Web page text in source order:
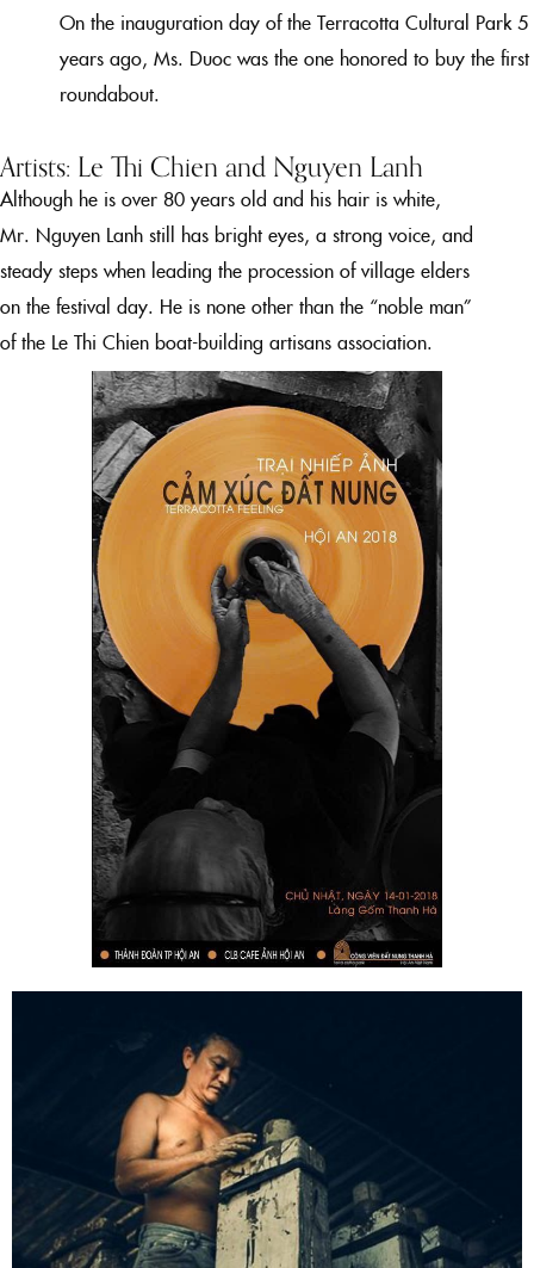
On the inauguration day of the Terracotta Cultural Park 5
years ago, Ms. Duoc was the one honored to buy the first
roundabout.
Artists: Le Thi Chien and Nguyen Lanh
Although he is over 80 years old and his hair is white,
Mr. Nguyen Lanh still has bright eyes, a strong voice, and
steady steps when leading the procession of village elders
on the festival day. He is none other than the “noble man”
of the Le Thi Chien boat-building artisans association.